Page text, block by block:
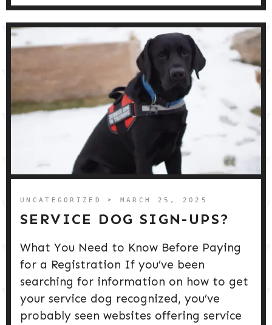
UNCATEGORIZED ➤ MARCH 25, 2025
SERVICE DOG SIGN-UPS?
What You Need to Know Before Paying
for a Registration If you’ve been
searching for information on how to get
your service dog recognized, you’ve
probably seen websites offering service